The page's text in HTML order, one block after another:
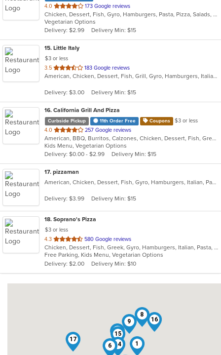
4.0 out
of
5
stars.
173 Google reviews
Chicken, Dessert, Fish, Gyro, Hamburgers, Pasta, Pizza, Salads, Sandwiches, Seafood, Subs, Wings, Wraps
Vegetarian Options
Delivery: $2.99
Delivery Min: $15
15. Little Italy
$3 or less
3.5 out
of
stars.
183 Google reviews
American, Chicken, Dessert, Fish, Grill, Gyro, Hamburgers, Italian, Pasta, Pizza, Pub Food, Salads, Sandwiches, Subs, Wings, Wraps
Delivery: $3.00 Delivery Min: $15
16. California Grill And Pizza
Curbside Pickup 11th Order Free Coupons
$3 or less
4.0 out
of
5
stars.
257 Google reviews
American, BBQ, Burritos, Calzones, Chicken, Dessert, Fish, Greek, Grill, Gyro, Hamburgers, Italian, Pasta, Pizza, Salads, Sandwiches, Seafood, Smoothies and Juices, Soup, Subs, Wings, Wraps
Kids Menu, Vegetarian Options
Delivery: $0.00 - $2.99
Delivery Min: $15
17. pizzaman
American, Chicken, Dessert, Fish, Gyro, Hamburgers, Italian, Pasta, Pizza, Salads, Sandwiches, Seafood, Steak, Subs, Wings, Wraps
Delivery: $3.99 Delivery Min: $15
18. Soprano's Pizza
$3 or less
4.3 out
of
5
stars.
580 Google reviews
Chicken, Dessert, Fish, Greek, Gyro, Hamburgers, Italian, Pasta, Pizza, Salads, Sandwiches, Seafood, Soup, Subs, Wings, Wraps
Free Parking, Kids Menu, Vegetarian Options
Delivery: $2.00
Delivery Min: $10
1
3
6
8
9
14
15
16
17